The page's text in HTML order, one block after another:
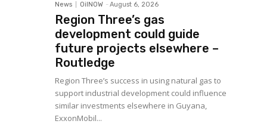
News OilNOW - August 6, 2026
Region Three’s gas
development could guide
future projects elsewhere –
Routledge
Region Three’s success in using natural gas to
support industrial development could influence
similar investments elsewhere in Guyana,
ExxonMobil...